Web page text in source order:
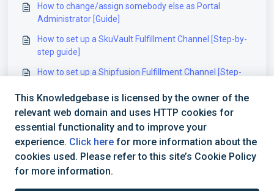
How to change/assign somebody else as Portal
Administrator [Guide]
How to set up a SkuVault Fulfillment Channel [Step-by-
step guide]
How to set up a Shipfusion Fulfillment Channel [Step-
How to set up an EWarehousing Fulfillment Channel
[Step-by-step guide]
This Knowledgebase is licensed by the owner of the
relevant web domain and uses HTTP cookies for
essential functionality and to improve your
experience. Click here for more information about the
cookies used. Please refer to this site’s Cookie Policy
for more information.